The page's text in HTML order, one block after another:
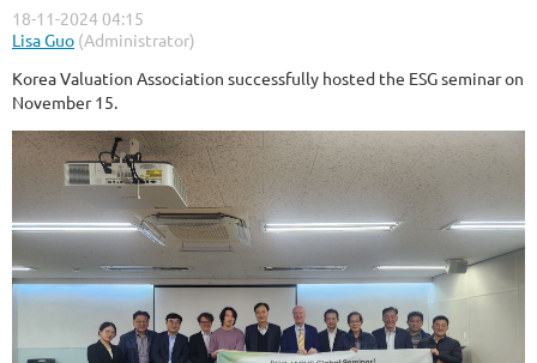
Korea Valuation Association successfully hosted the ESG seminar on
November 15.